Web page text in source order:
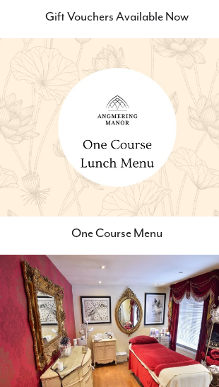
Gift Vouchers Available Now
One Course Menu